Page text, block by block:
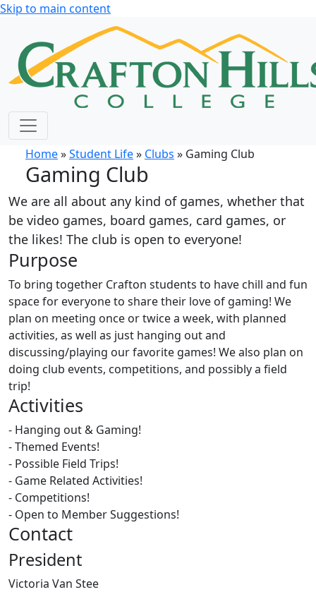
Skip to main content
Home»Student Life» Clubs » Gaming Club
Gaming Club
We are all about any kind of games, whether that
be video games, board games, card games, or
the likes! The club is open to everyone!
Purpose
To bring together Crafton students to have chill and fun
space for everyone to share their love of gaming! We
plan on meeting once or twice a week, with planned
activities, as well as just hanging out and
discussing/playing our favorite games! We also plan on
doing club events, competitions, and possibly a field
trip!
Activities
- Hanging out & Gaming!
- Themed Events!
- Possible Field Trips!
- Game Related Activities!
- Competitions!
- Open to Member Suggestions!
Contact
President
Victoria Van Stee